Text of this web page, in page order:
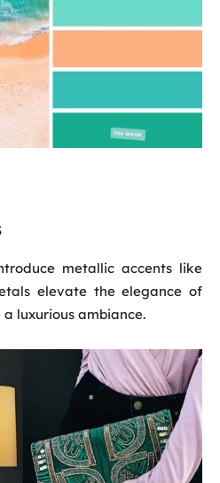
metallic accents like
elevate the elegance of
luxurious ambiance.